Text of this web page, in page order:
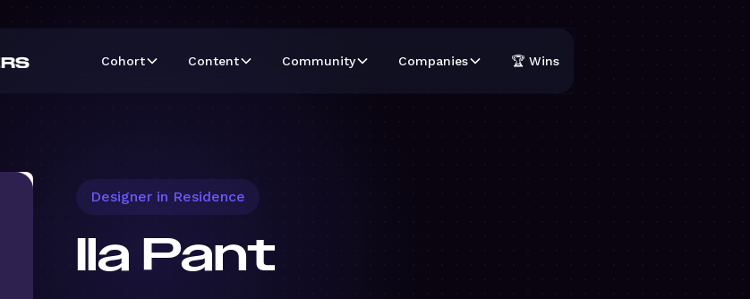
Cohort Content Community Companies 🏆 Wins
Designer in Residence
Ila Pant